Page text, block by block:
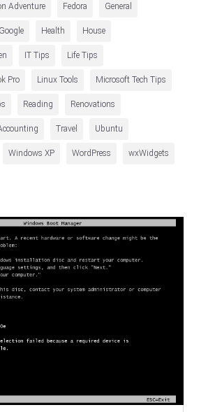
Adventure Fedora General
Google Health House
IT Tips Life Tips
Pro Linux Tools Microsoft Tech Tips
Reading Renovations
Travel Ubuntu
Windows XP WordPress wxWidgets